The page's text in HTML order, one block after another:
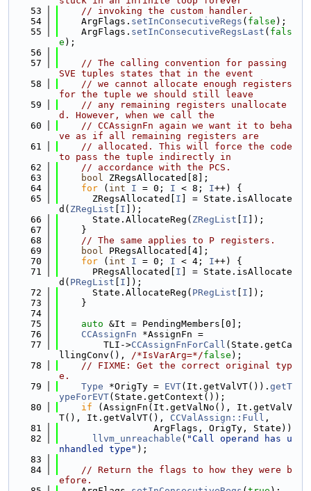
   53
// invoking the custom handler.
   54
    ArgFlags.
setInConsecutiveRegs ( false );
   55
    ArgFlags.
setInConsecutiveRegsLast ( fals
e );
   56
   57
// The calling convention for passing
SVE tuples states that in the event
   58
// we cannot allocate enough registers
for the tuple we should still leave
   59
// any remaining registers unallocate
d. However, when we call the
   60
// CCAssignFn again we want it to beha
ve as if all remaining registers are
   61
// allocated. This will force the code
to pass the tuple indirectly in
   62
// accordance with the PCS.
   63
bool ZRegsAllocated[8];
   64
for ( int I = 0; I < 8; I++) {
   65
      ZRegsAllocated[
I ] = State.isAllocate
d( ZRegList I ]);
   66
      State.AllocateReg(
ZRegList I ]);
   67
    }
   68
// The same applies to P registers.
   69
bool PRegsAllocated[4];
   70
for ( int I = 0; I < 4; I++) {
   71
      PRegsAllocated[
I ] = State.isAllocate
d( PRegList I ]);
   72
      State.AllocateReg(
PRegList I ]);
   73
    }
   74
   75
auto &It = PendingMembers[0];
   76
CCAssignFn *AssignFn =
   77
        TLI->
CCAssignFnForCall (State.getCa
llingConv(), /*IsVarArg=*/false );
   78
// FIXME: Get the correct original typ
e.
   79
Type *OrigTy = EVT(It.getValVT()). getT
ypeForEVT(State.getContext());
   80
if (AssignFn(It.getValNo(), It.getValV
T(), It.getValVT(), CCValAssign::Full ,
   81
                 ArgFlags, OrigTy, State))
   82
llvm_unreachable ( "Call operand has u
nhandled type" );
   83
   84
// Return the flags to how they were b
efore.